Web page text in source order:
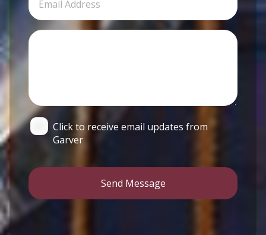
Click to receive email updates from
Garver
Send Message